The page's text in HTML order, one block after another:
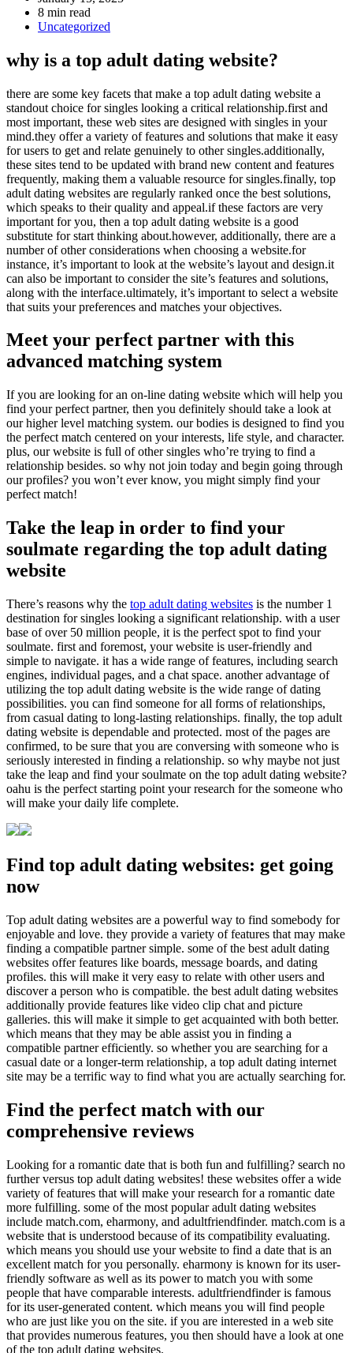
8 min read
Uncategorized
why is a top adult dating website?
there are some key facets that make a top adult dating website a
standout choice for singles looking a critical relationship.first and
most important, these web sites are designed with singles in your
mind.they offer a variety of features and solutions that make it easy
for users to get and relate genuinely to other singles.additionally,
these sites tend to be updated with brand new content and features
frequently, making them a valuable resource for singles.finally, top
adult dating websites are regularly ranked once the best solutions,
which speaks to their quality and appeal.if these factors are very
important for you, then a top adult dating website is a good
substitute for start thinking about.however, additionally, there are a
number of other considerations when choosing a website.for
instance, it’s important to look at the website’s layout and design.it
can also be important to consider the site’s features and solutions,
along with the interface.ultimately, it’s important to select a website
that suits your preferences and matches your objectives.
Meet your perfect partner with this
advanced matching system
If you are looking for an on-line dating website which will help you
find your perfect partner, then you definitely should take a look at
our higher level matching system. our bodies is designed to find you
the perfect match centered on your interests, life style, and character.
plus, our website is full of other singles who’re trying to find a
relationship besides. so why not join today and begin going through
our profiles? you won’t ever know, you might simply find your
perfect match!
Take the leap in order to find your
soulmate regarding the top adult dating
website
There’s reasons why the top adult dating websites is the number 1
destination for singles looking a significant relationship. with a user
base of over 50 million people, it is the perfect spot to find your
soulmate. first and foremost, your website is user-friendly and
simple to navigate. it has a wide range of features, including search
engines, individual pages, and a chat space. another advantage of
utilizing the top adult dating website is the wide range of dating
possibilities. you can find someone for all forms of relationships,
from casual dating to long-lasting relationships. finally, the top adult
dating website is dependable and protected. most of the pages are
confirmed, to be sure that you are conversing with someone who is
seriously interested in finding a relationship. so why maybe not just
take the leap and find your soulmate on the top adult dating website?
oahu is the perfect starting point your research for the someone who
will make your daily life complete.
Find top adult dating websites: get going
now
Top adult dating websites are a powerful way to find somebody for
enjoyable and love. they provide a variety of features that may make
finding a compatible partner simple. some of the best adult dating
websites offer features like boards, message boards, and dating
profiles. this will make it very easy to relate with other users and
discover a person who is compatible. the best adult dating websites
additionally provide features like video clip chat and picture
galleries. this will make it simple to get acquainted with both better.
which means that they may be able assist you in finding a
compatible partner efficiently. so whether you are searching for a
casual date or a longer-term relationship, a top adult dating internet
site may be a terrific way to find what you are actually searching for.
Find the perfect match with our
comprehensive reviews
Looking for a romantic date that is both fun and fulfilling? search no
further versus top adult dating websites! these websites offer a wide
variety of features that will make your research for a romantic date
more fulfilling. some of the most popular adult dating websites
include match.com, eharmony, and adultfriendfinder. match.com is a
website that is understood because of its compatibility evaluating.
which means you should use your website to find a date that is an
excellent match for you personally. eharmony is known for its user-
friendly software as well as its power to match you with some
people that have comparable interests. adultfriendfinder is famous
for its user-generated content. which means you will find people
who are just like you on the site. if you are interested in a web site
that provides numerous features, you then should have a look at one
of the top adult dating websites.